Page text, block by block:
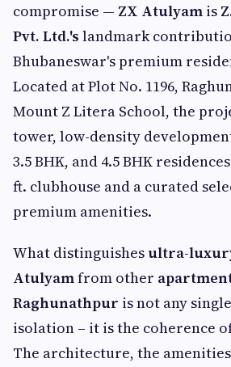
compromise — ZX Atulyam is
Pvt. Ltd.'s landmark
Bhubaneswar's premium
Located at Plot No. 1196,
Mount Z Litera School, the
tower, low-density
3.5 BHK, and 4.5 BHK
ft. clubhouse and a curated
premium amenities.
What distinguishesultra-
Atulyamfrom other
Raghunathpur is not any
isolation – it is the coherence
The architecture, the